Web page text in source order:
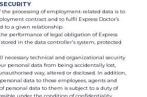
the processing of employment-related data is to
contract and to fulfil Express Doctor’s
to a given relationship.
performance of legal obligation of Express
in the data controller's system, protected
necessary technical and organizational security
personal data from being accidentally lost,
way, altered or disclosed. In addition,
data to those employees, agents and
personal data to them is subject to a duty of